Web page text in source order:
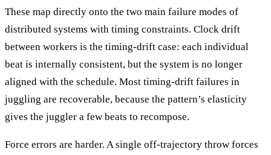
These map directly onto the two main failure modes of
distributed systems with timing constraints. Clock drift
between workers is the timing-drift case: each individual
beat is internally consistent, but the system is no longer
aligned with the schedule. Most timing-drift failures in
juggling are recoverable, because the pattern’s elasticity
gives the juggler a few beats to recompose.
Force errors are harder. A single off-trajectory throw forces